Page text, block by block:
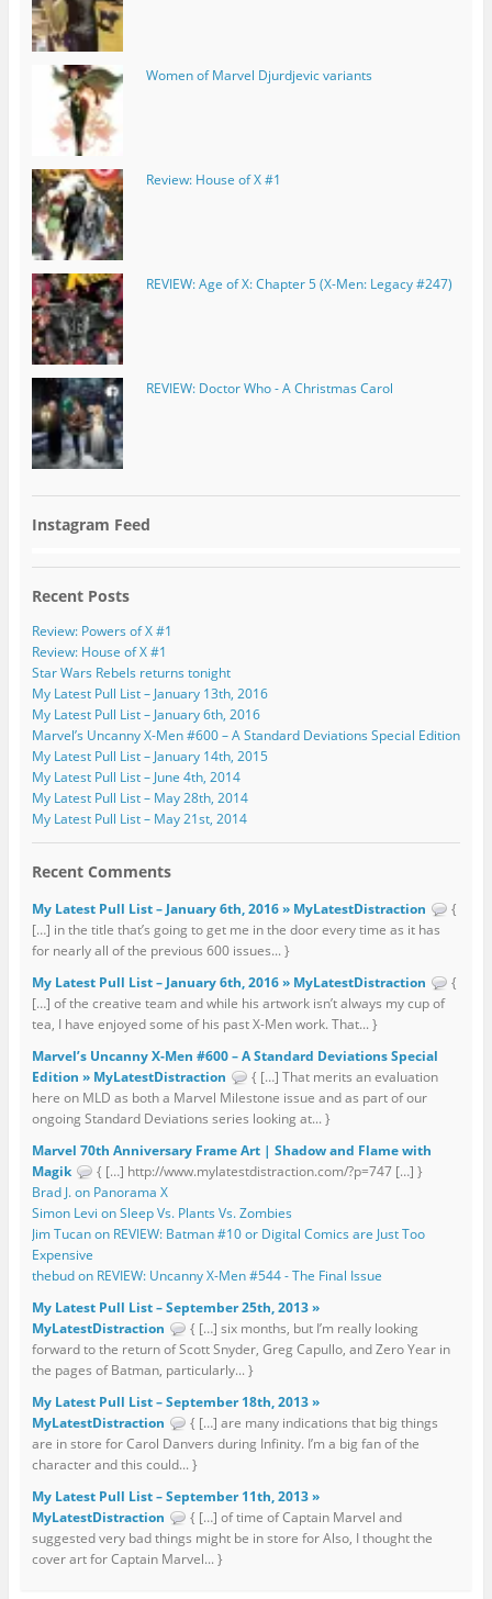
Women of Marvel Djurdjevic variants
Review: House of X #1
REVIEW: Age of X: Chapter 5 (X-Men: Legacy #247)
REVIEW: Doctor Who - A Christmas Carol
Instagram Feed
Recent Posts
Review: Powers of X #1
Review: House of X #1
Star Wars Rebels returns tonight
My Latest Pull List – January 13th, 2016
My Latest Pull List – January 6th, 2016
Marvel’s Uncanny X-Men #600 – A Standard Deviations Special Edition
My Latest Pull List – January 14th, 2015
My Latest Pull List – June 4th, 2014
My Latest Pull List – May 28th, 2014
My Latest Pull List – May 21st, 2014
Recent Comments
My Latest Pull List – January 6th, 2016 » MyLatestDistraction
{
[…] in the title that’s going to get me in the door every time as it has
for nearly all of the previous 600 issues... }
My Latest Pull List – January 6th, 2016 » MyLatestDistraction
{
[…] of the creative team and while his artwork isn’t always my cup of
tea, I have enjoyed some of his past X-Men work. That... }
Marvel’s Uncanny X-Men #600 – A Standard Deviations Special
Edition » MyLatestDistraction
{ […] That merits an evaluation
here on MLD as both a Marvel Milestone issue and as part of our
ongoing Standard Deviations series looking at... }
Marvel 70th Anniversary Frame Art | Shadow and Flame with
Magik
{ […] http://www.mylatestdistraction.com/?p=747 […] }
Brad J. on Panorama X
Simon Levi on Sleep Vs. Plants Vs. Zombies
Jim Tucan on REVIEW: Batman #10 or Digital Comics are Just Too
Expensive
thebud on REVIEW: Uncanny X-Men #544 - The Final Issue
My Latest Pull List – September 25th, 2013 »
MyLatestDistraction
{ […] six months, but I’m really looking
forward to the return of Scott Snyder, Greg Capullo, and Zero Year in
the pages of Batman, particularly... }
My Latest Pull List – September 18th, 2013 »
MyLatestDistraction
{ […] are many indications that big things
are in store for Carol Danvers during Infinity. I’m a big fan of the
character and this could... }
My Latest Pull List – September 11th, 2013 »
MyLatestDistraction
{ […] of time of Captain Marvel and
suggested very bad things might be in store for Also, I thought the
cover art for Captain Marvel... }